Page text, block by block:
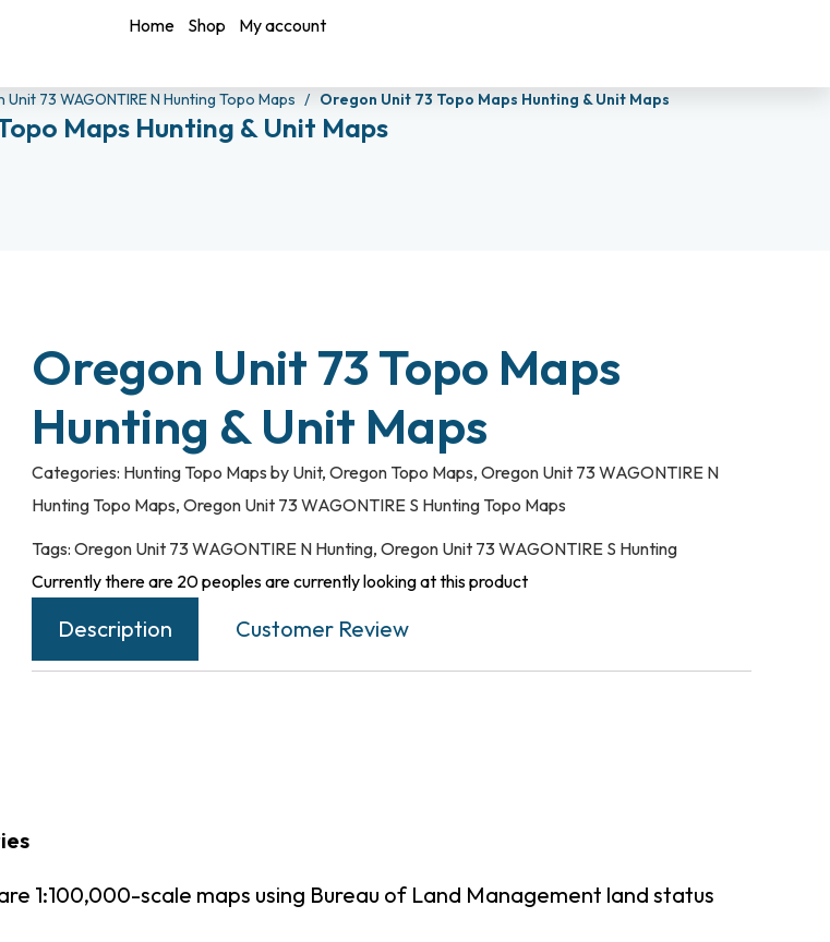
Home Shop My account
Unit 73 WAGONTIRE N Hunting Topo Maps Oregon Unit 73 Topo Maps Hunting & Unit Maps
Maps Hunting & Unit Maps
Oregon Unit 73 Topo Maps
Hunting & Unit Maps
Categories: Hunting Topo Maps by Unit, Oregon Topo Maps, Oregon Unit 73 WAGONTIRE N
Hunting Topo Maps, Oregon Unit 73 WAGONTIRE S Hunting Topo Maps
Tags: Oregon Unit 73 WAGONTIRE N Hunting, Oregon Unit 73 WAGONTIRE S Hunting
Currently there are 20 peoples are currently looking at this product
Description Customer Review
1:100,000-scale maps using Bureau of Land Management land status